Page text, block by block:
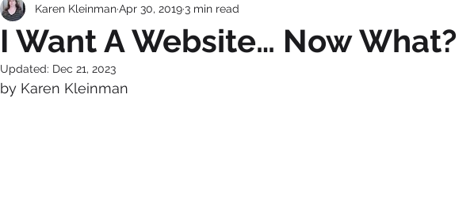
I Want A Website… Now What?
Karen KleinmanApr 30, 20193 min read
Updated: Dec 21, 2023
by Karen Kleinman